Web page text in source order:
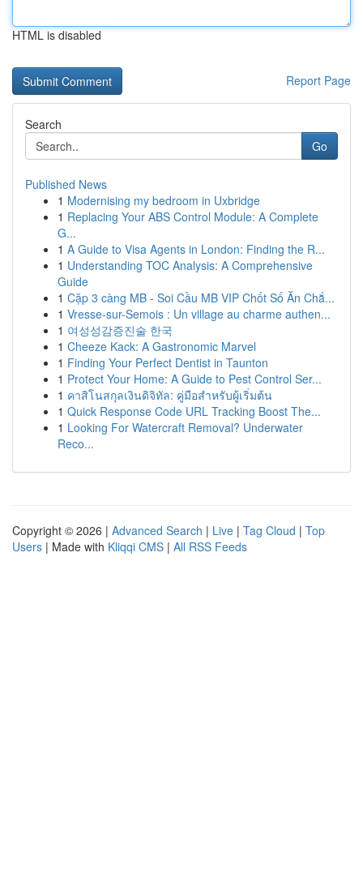
HTML is disabled
Report Page
Search
Go
Published News
1 Modernising my bedroom in Uxbridge
1 Replacing Your ABS Control Module: A Complete
G...
1 A Guide to Visa Agents in London: Finding the R...
1 Understanding TOC Analysis: A Comprehensive
Guide
1 Cặp 3 càng MB - Soi Cầu MB VIP Chốt Số Ăn Chắ...
1 Vresse-sur-Semois : Un village au charme authen...
1 여성성감증진술 한국
1 Cheeze Kack: A Gastronomic Marvel
1 Finding Your Perfect Dentist in Taunton
1 Protect Your Home: A Guide to Pest Control Ser...
1 คาสิโนสกุลเงินดิจิทัล: คู่มือสำหรับผู้เริ่มต้น
1 Quick Response Code URL Tracking Boost The...
1 Looking For Watercraft Removal? Underwater
Reco...
Copyright © 2026 | Advanced Search | Live | Tag Cloud | Top
Users | Made with Kliqqi CMS | All RSS Feeds